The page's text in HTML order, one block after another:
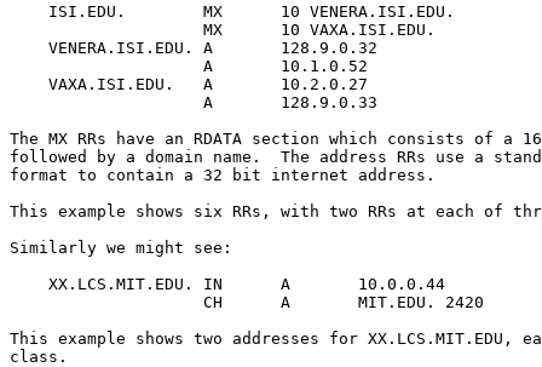
    ISI.EDU.        MX      10 VENERA.ISI.EDU.
                    MX      10 VAXA.ISI.EDU.
    VENERA.ISI.EDU. A       128.9.0.32
                    A       10.1.0.52
    VAXA.ISI.EDU.   A       10.2.0.27
                    A       128.9.0.33
The MX RRs have an RDATA section which consists of a
followed by a domain name.  The address RRs use a
format to contain a 32 bit internet address.
This example shows six RRs, with two RRs at each of
Similarly we might see:
    XX.LCS.MIT.EDU. IN      A       10.0.0.44
                    CH      A       MIT.EDU. 2420
This example shows two addresses for
class.